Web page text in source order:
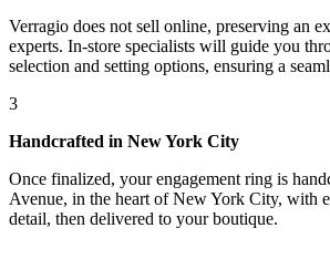
Verragio does not sell online, preserving an
experts. In-store specialists will guide you
selection and setting options, ensuring a
3
Handcrafted in New York City
Once finalized, your engagement ring is
Avenue, in the heart of New York City, with
detail, then delivered to your boutique.